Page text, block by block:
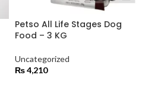
Petso All Life Stages Dog
Food – 3 KG
Uncategorized
₨4,210